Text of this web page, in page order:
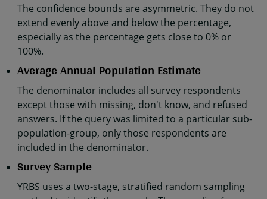
The confidence bounds are asymmetric. They do not
extend evenly above and below the percentage,
especially as the percentage gets close to 0% or
100%.
Average Annual Population Estimate
The denominator includes all survey respondents
except those with missing, don't know, and refused
answers. If the query was limited to a particular sub-
population-group, only those respondents are
included in the denominator.
Survey Sample
YRBS uses a two-stage, stratified random sampling